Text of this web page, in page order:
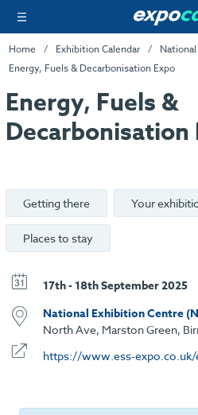
Home Exhibition Calendar
Energy, Fuels & Decarbonisation Expo
Energy, Fuels &
Decarbonisation
Getting there Your
Places to stay
17th - 18th September 2025
National Exhibition Centre
North Ave, Marston Green,
https://www.ess-expo.co.uk/